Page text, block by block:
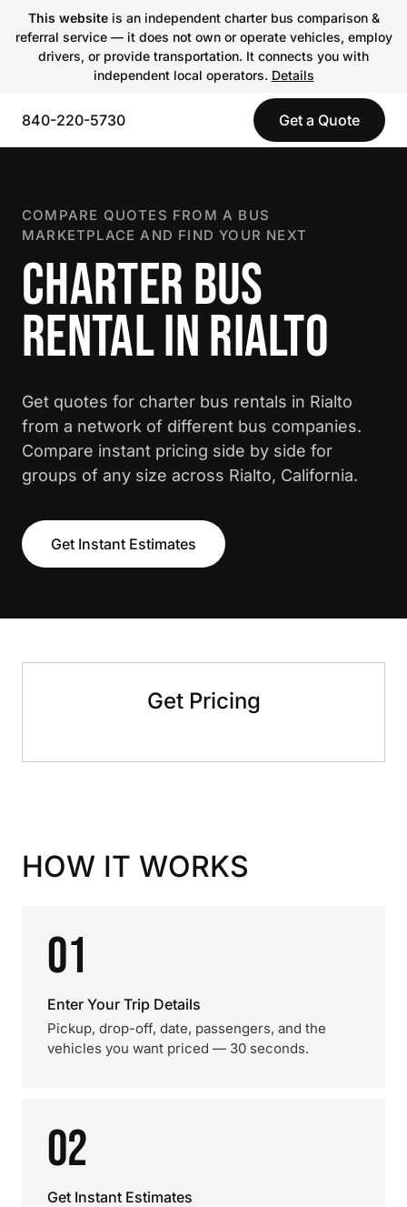
This websiteis an independent charter bus comparison &
referral service — it does not own or operate vehicles, employ
drivers, or provide transportation. It connects you with
independent local operators. Details
840-220-5730 Get a Quote
COMPARE QUOTES FROM A BUS
MARKETPLACE AND FIND YOUR NEXT
CHARTER BUS
RENTAL IN RIALTO
Get quotes for charter bus rentals in Rialto
from a network of different bus companies.
Compare instant pricing side by side for
groups of any size across Rialto, California.
Get Instant Estimates
Get Pricing
HOW IT WORKS
01
Enter Your Trip Details
Pickup, drop-off, date, passengers, and the
vehicles you want priced — 30 seconds.
02
Get Instant Estimates